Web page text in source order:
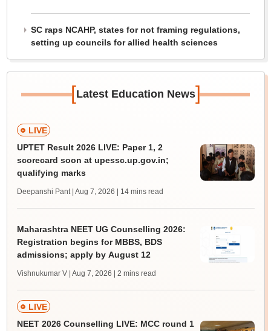
SC raps NCAHP, states for not framing regulations,
setting up councils for allied health sciences
[Latest Education News]
LIVE
UPTET Result 2026 LIVE: Paper 1, 2
scorecard soon at upessc.up.gov.in;
qualifying marks
Deepanshi Pant | Aug 7, 2026 | 14 mins read
Maharashtra NEET UG Counselling 2026:
Registration begins for MBBS, BDS
admissions; apply by August 12
Vishnukumar V | Aug 7, 2026 | 2 mins read
LIVE
NEET 2026 Counselling LIVE: MCC round 1